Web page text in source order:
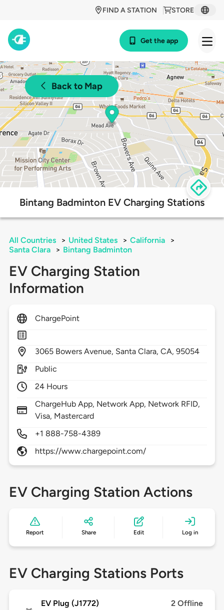
STORE
FIND A STATION
Get the app
Back to Map
Bintang Badminton EV Charging Stations
All Countries > United States > California
>
Santa Clara
> Bintang Badminton
EV Charging Station
Information
ChargePoint
3065 Bowers Avenue, Santa Clara,CA,95054
Public
24 Hours
ChargeHub App, Network App, Network RFID,
Visa, Mastercard
+1 888-758-4389
https://www.chargepoint.com/
EV Charging Station Actions
Report Share Edit Log in
EV Charging Stations Ports
EV Plug (J1772) 2 Offline